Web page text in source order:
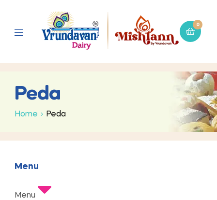
0
Peda
Home Peda
Menu
Menu